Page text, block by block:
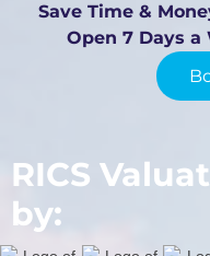
Save Time &
Open 7 Days a
RICS
by: